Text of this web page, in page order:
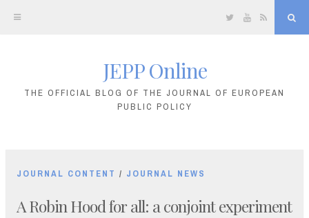
TwitterYouTube
JEPP Online
THE OFFICIAL BLOG OF THE JOURNAL OF EUROPEAN
PUBLIC POLICY
JOURNAL CONTENT / JOURNAL NEWS
A Robin Hood for all: a conjoint experiment